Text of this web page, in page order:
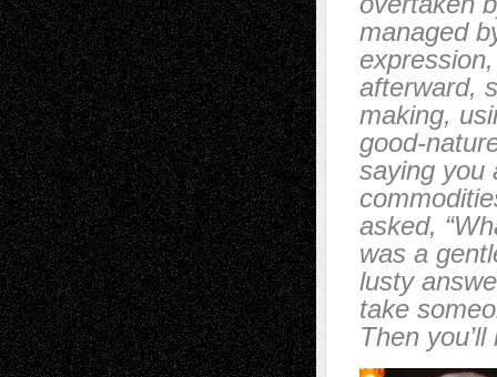
managed
afterward,
making,
good-
saying you
asked,
was a
lusty
take
Then